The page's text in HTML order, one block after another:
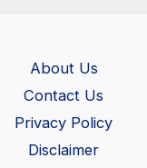
About Us
Contact Us
Privacy Policy
Disclaimer